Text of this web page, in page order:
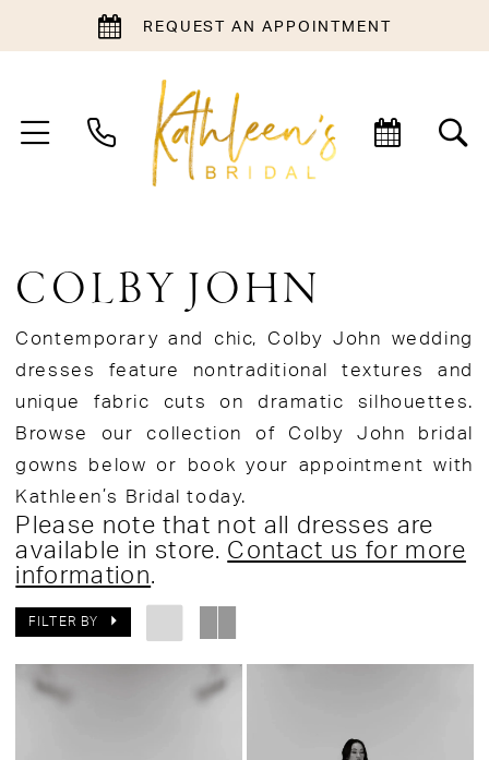
REQUEST AN APPOINTMENT
COLBY JOHN
Contemporary and chic, Colby John wedding
dresses feature nontraditional textures and
unique fabric cuts on dramatic silhouettes.
Browse our collection of Colby John bridal
gowns below or book your appointment with
Kathleen’s Bridal today.
Please note that not all dresses are
available in store. Contact us for more
information.
FILTER BY